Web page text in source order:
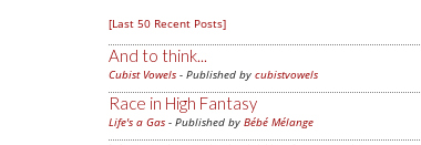
[Last 50 Recent Posts]
And to think...
Cubist Vowels - Published by cubistvowels
Race in High Fantasy
Life's a Gas - Published by Bébé Mélange